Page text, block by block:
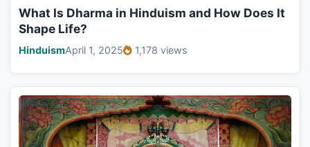
What Is Dharma in Hinduism and How Does It
Shape Life?
HinduismApril 1, 2025 1,178 views